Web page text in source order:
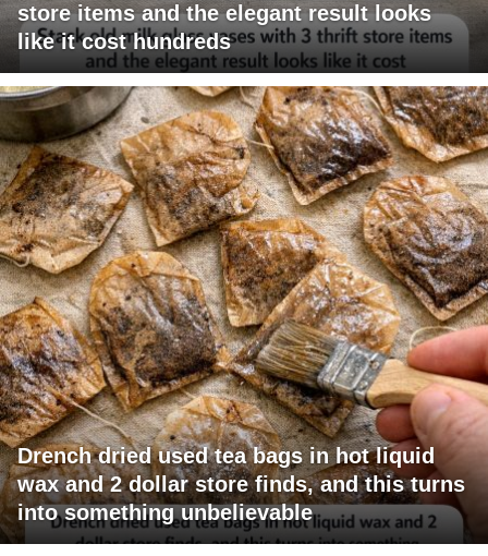
store items and the elegant result looks
like it cost hundreds
Drench dried used tea bags in hot liquid
wax and 2 dollar store finds, and this turns
into something unbelievable